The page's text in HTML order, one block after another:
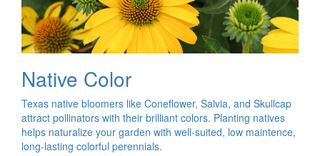
Native Color
Texas native bloomers like Coneflower, Salvia, and Skullcap
attract pollinators with their brilliant colors. Planting natives
helps naturalize your garden with well-suited, low maintence,
long-lasting colorful perennials.